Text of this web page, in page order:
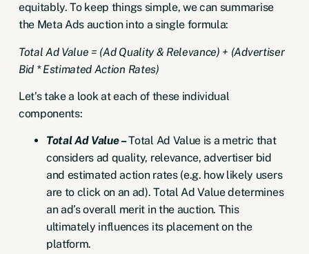
equitably. To keep things simple, we can summarise
the Meta Ads auction into a single formula:
Total Ad Value = (Ad Quality & Relevance) + (Advertiser
Bid * Estimated Action Rates)
Let’s take a look at each of these individual
components:
Total Ad Value –Total Ad Value is a metric that
considers ad quality, relevance, advertiser bid
and estimated action rates (e.g. how likely users
are to click on an ad). Total Ad Value determines
an ad’s overall merit in the auction. This
ultimately influences its placement on the
platform.